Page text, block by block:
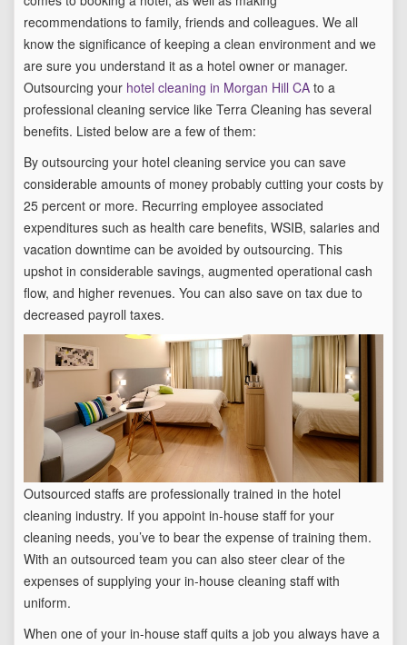
recommendations to family, friends and colleagues. We all
know the significance of keeping a clean environment and we
are sure you understand it as a hotel owner or manager.
Outsourcing your hotel cleaning in Morgan Hill CA to a
professional cleaning service like Terra Cleaning has several
benefits. Listed below are a few of them:
By outsourcing your hotel cleaning service you can save
considerable amounts of money probably cutting your costs by
25 percent or more. Recurring employee associated
expenditures such as health care benefits, WSIB, salaries and
vacation downtime can be avoided by outsourcing. This
upshot in considerable savings, augmented operational cash
flow, and higher revenues. You can also save on tax due to
decreased payroll taxes.
Outsourced staffs are professionally trained in the hotel
cleaning industry. If you appoint in-house staff for your
cleaning needs, you’ve to bear the expense of training them.
With an outsourced team you can also steer clear of the
expenses of supplying your in-house cleaning staff with
uniform.
When one of your in-house staff quits a job you always have a